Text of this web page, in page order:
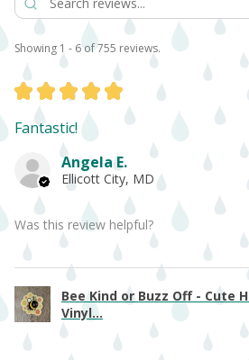
Showing 1 - 6 of 755 reviews.
★ ★ ★ ★ ★
Fantastic!
Angela E.
Ellicott City, MD
Was this review helpful?
Bee Kind or Buzz Off - Cute
Vinyl...